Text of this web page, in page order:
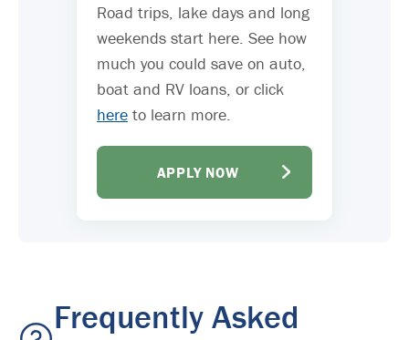
Road trips, lake days and long
weekends start here. See how
much you could save on auto,
boat and RV loans, or click
here to learn more.
APPLY NOW
Frequently Asked